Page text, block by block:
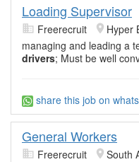
Loading Supervisor
Freerecruit
Hyper
managing and leading a
drivers; Must be well
share this job on
General Workers
Freerecruit
South